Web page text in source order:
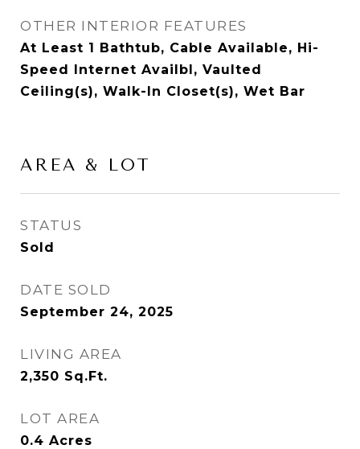
OTHER INTERIOR FEATURES
At Least 1 Bathtub, Cable Available, Hi-
Speed Internet Availbl, Vaulted
Ceiling(s), Walk-In Closet(s), Wet Bar
AREA & LOT
STATUS
Sold
DATE SOLD
September 24, 2025
LIVING AREA
2,350 Sq.Ft.
LOT AREA
0.4 Acres